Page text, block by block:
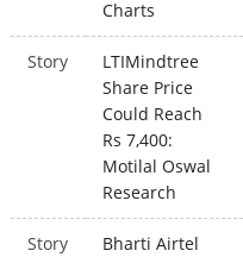
Charts
Story
LTIMindtree
Share Price
Could Reach
Rs 7,400:
Motilal Oswal
Research
Story
Bharti Airtel